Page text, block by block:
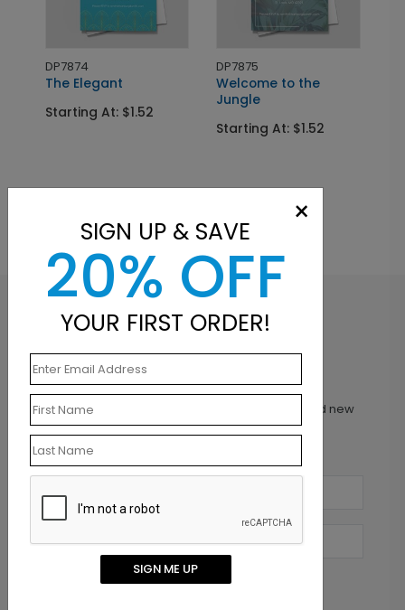
DP7874
The Elegant
Starting At: $1.52
DP7875
Welcome to the
Jungle
Starting At: $1.52
Inspiration in your inbox
Get early access to sales, product launches and new
product releases. We will not share your email
address.
Subscribe
×
SIGN UP & SAVE
20% OFF
YOUR FIRST ORDER!
SIGN ME UP